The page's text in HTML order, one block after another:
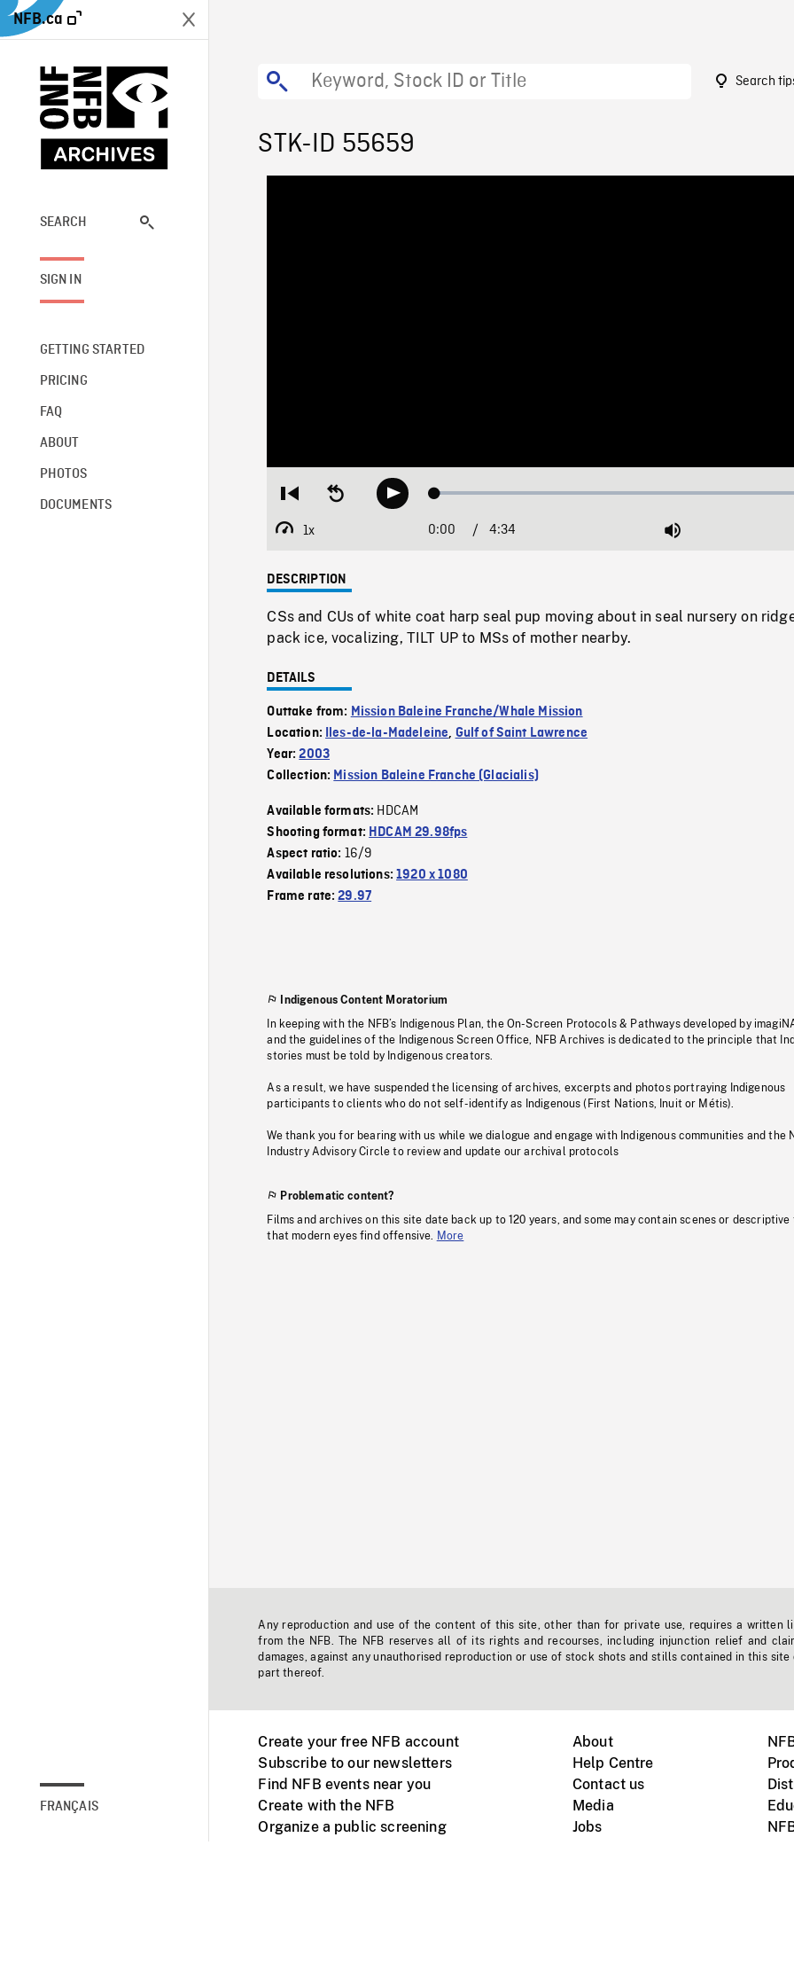
NFB.ca
SEARCH
SIGN IN
GETTING STARTED
PRICING
FAQ
ABOUT
PHOTOS
DOCUMENTS
FRANÇAIS
Search
STK-ID 55659
Restart
beginning
Seek
backwardPlay Loaded:
1x
Playback
Current
0:00 / Duration
4:34 Mute
DESCRIPTION
CSs and CUs of white coat harp seal pup moving about in seal nursery on
pack ice, vocalizing, TILT UP to MSs of mother nearby.
DETAILS
Outtake from: Mission Baleine Franche/Whale Mission
Location:
Iles-de-la-Madeleine, Gulf of Saint Lawrence
Year:2003
Collection: Mission Baleine Franche (Glacialis)
Available formats: HDCAM
Shooting format: HDCAM 29.98fps
Aspect ratio: 16/9
Available resolutions:1920 x 1080
Frame rate:29.97
Indigenous Content Moratorium
In keeping with the NFB’s Indigenous Plan, the On-Screen Protocols & Pathways developed by
and the guidelines of the Indigenous Screen Office, NFB Archives is dedicated to the principle that
stories must be told by Indigenous creators.
As a result, we have suspended the licensing of archives, excerpts and photos portraying Indigenous
participants to clients who do not self-identify as Indigenous (First Nations, Inuit or Métis).
We thank you for bearing with us while we dialogue and engage with Indigenous communities and the
Industry Advisory Circle to review and update our archival protocols
Problematic content?
Films and archives on this site date back up to 120 years, and some may contain scenes or descriptive
that modern eyes find offensive.
More
Any reproduction and use of the content of this site, other than for private use, requires a written
from the NFB. The NFB reserves all of its rights and recourses, including injunction relief and
damages, against any unauthorised reproduction or use of stock shots and stills contained in this site
part thereof.
Create your free NFB account
Subscribe to our newsletters
Find NFB events near you
Create with the NFB
Organize a public screening
About
Help Centre
Contact us
Media
Jobs